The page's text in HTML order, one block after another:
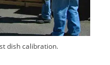
dish calibration.